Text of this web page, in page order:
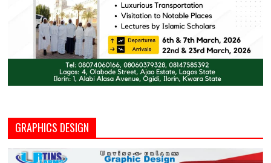
GRAPHICS DESIGN